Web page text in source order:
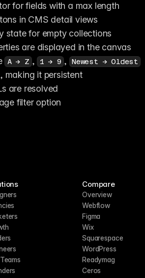
for fields with a max length
in CMS detail views
state for empty collections
are displayed in the canvas
A → Z , 1 → 9 , Newest → Oldest
making it persistent
are resolved
filter option
Compare
Overview
Webflow
Figma
Wix
Squarespace
WordPress
Readymag
Ceros